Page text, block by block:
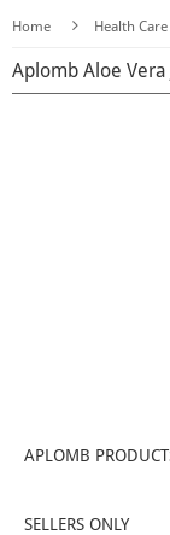
Home Health Care
Aplomb Aloe Vera
APLOMB
SELLERS ONLY